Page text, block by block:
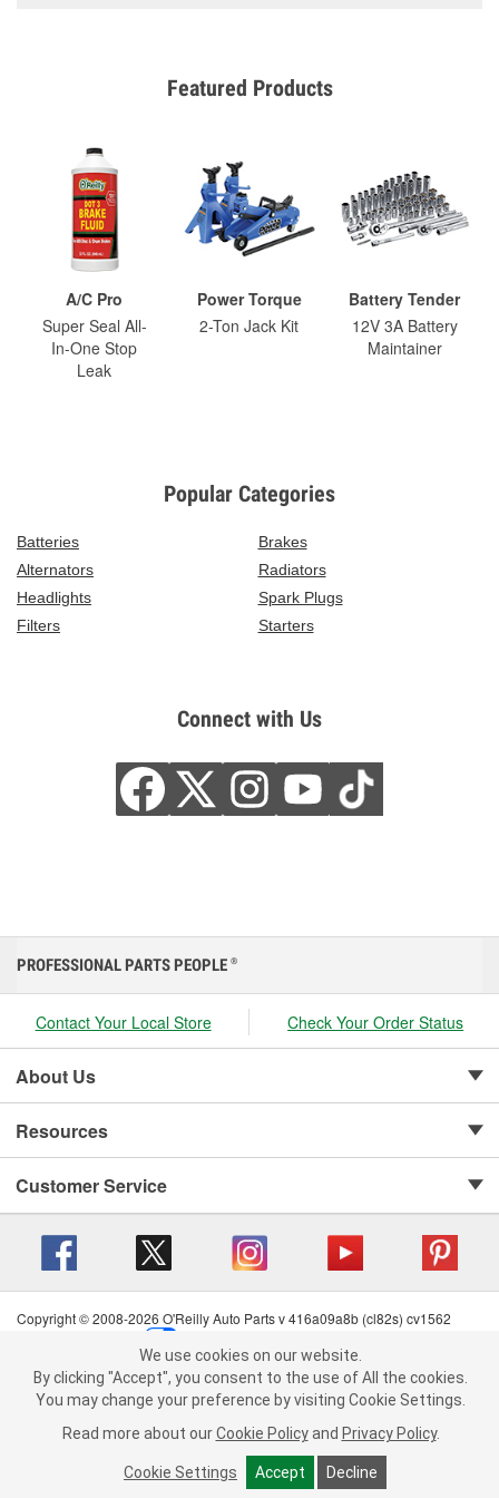
Featured Products
A/C Pro
Super Seal All-
In-One Stop
Leak
Power Torque
2-Ton Jack Kit
Battery Tender
12V 3A Battery
Maintainer
Popular Categories
Batteries
Brakes
Alternators
Radiators
Headlights
Spark Plugs
Filters
Starters
Connect with Us
We use cookies on our website. By clicking "Accept", you consent to
the use of All the cookies.
You may change your preference by visiting Cookie Settings.Read
more about ourCookie Policy andPrivacy Policy .
Cookie Settings Accept Decline
PROFESSIONAL PARTS PEOPLE ®
Contact Your Local Store Check Your Order Status
About Us
Resources
Customer Service
Copyright © 2008-2026 O'Reilly Auto Parts v 416a09a8b (cl82s) cv1562
Terms of Use
| Consumer Privacy Data Notice
California Transparency in Supply Chain Act
| Order & Shipping FAQs
We use cookies on our website.
By clicking "Accept", you consent to the use of All the cookies.
You may change your preference by visiting Cookie Settings.
Read more about our Cookie Policy and Privacy Policy.
Cookie Settings Accept Decline